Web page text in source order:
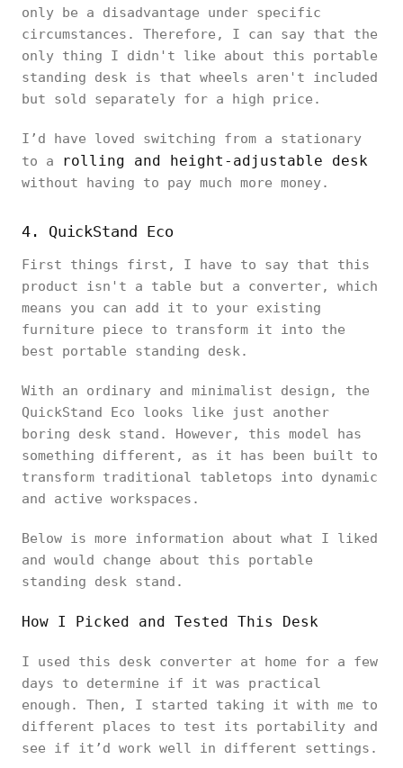
only be a disadvantage under specific
circumstances. Therefore, I can say that the
only thing I didn't like about this portable
standing desk is that wheels aren't included
but sold separately for a high price.
I’d have loved switching from a stationary
to a
rolling and height-adjustable desk
without having to pay much more money.
4. QuickStand Eco
First things first, I have to say that this
product isn't a table but a converter, which
means you can add it to your existing
furniture piece to transform it into the
best portable standing desk.
With an ordinary and minimalist design, the
QuickStand Eco looks like just another
boring desk stand. However, this model has
something different, as it has been built to
transform traditional tabletops into dynamic
and active workspaces.
Below is more information about what I liked
and would change about this portable
standing desk stand.
How I Picked and Tested This Desk
I used this desk converter at home for a few
days to determine if it was practical
enough. Then, I started taking it with me to
different places to test its portability and
see if it’d work well in different settings.